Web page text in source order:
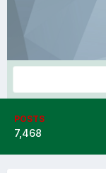
POSTS
7,468